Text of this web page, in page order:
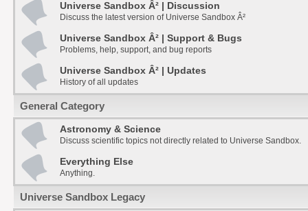
Universe Sandbox Â² | Discussion
Discuss the latest version of Universe Sandbox Â²
Universe Sandbox Â² | Support & Bugs
Problems, help, support, and bug reports
Universe Sandbox Â² | Updates
History of all updates
General Category
Astronomy & Science
Discuss scientific topics not directly related to Universe Sandbox.
Everything Else
Anything.
Universe Sandbox Legacy